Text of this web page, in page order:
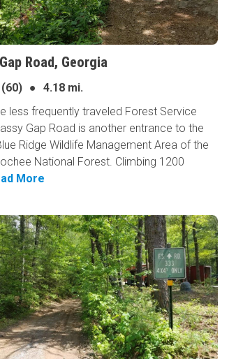
Road, Georgia
●
4.18 mi.
less frequently traveled Forest Service
Gap Road is another entrance to the
Ridge Wildlife Management Area of the
National Forest. Climbing 1200
More